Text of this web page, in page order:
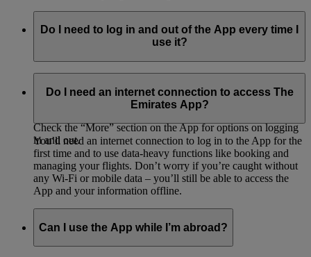
Do I need to log in and out of the App every time I
use it?
first time you access the App – after that, you can either stay
logged in or log out each time.
Check the “More” section on the App for options on logging
in and out.
Do I need an internet connection to access The
Emirates App?
You’ll need an internet connection to log in to the App for the
first time and to use data-heavy functions like booking and
managing your flights. Don’t worry if you’re caught without
any Wi-Fi or mobile data – you’ll still be able to access the
App and your information offline.
Can I use the App while I’m abroad?